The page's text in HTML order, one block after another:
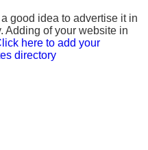
good idea to advertise it in
Adding of your website in
here to add your
directory